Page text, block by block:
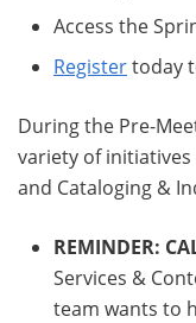
Access the
Registertoday
During the Pre-
variety of
and Cataloging &
REMINDER:
Services &
team wants to